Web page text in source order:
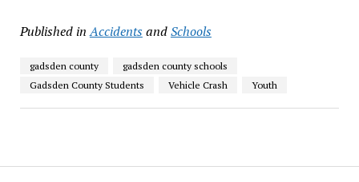
Published in AccidentsandSchools
gadsden county
gadsden county schools
Gadsden County Students
Vehicle Crash Youth